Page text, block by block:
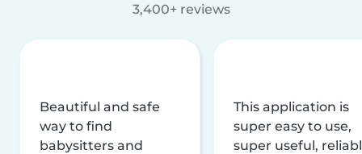
3,400+ reviews
Beautiful and safe
way to find
babysitters and
This application is
super easy to use,
super useful,